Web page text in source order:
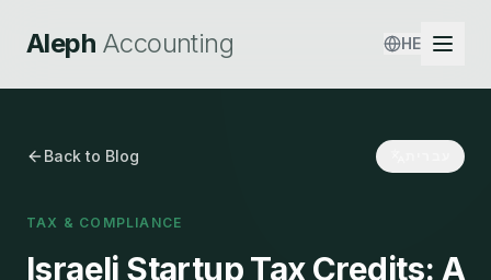
Aleph Accounting HE
Back to Blog
TAX & COMPLIANCE
Israeli Startup Tax Credits: A